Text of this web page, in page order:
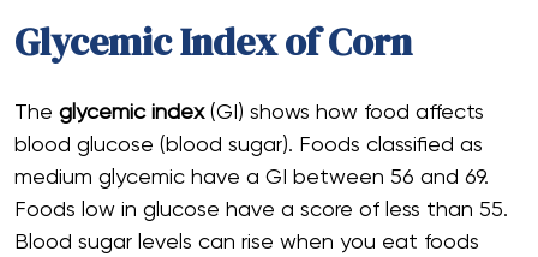
Glycemic Index of Corn
The glycemic index(GI) shows how food affects
blood glucose (blood sugar). Foods classified as
medium glycemic have a GI between 56 and 69.
Foods low in glucose have a score of less than 55.
Blood sugar levels can rise when you eat foods